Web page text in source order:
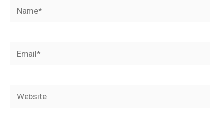
Name*
Email*
Website